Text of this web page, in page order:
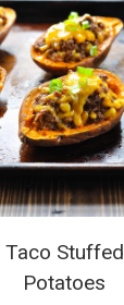
Taco Stuffed
Potatoes